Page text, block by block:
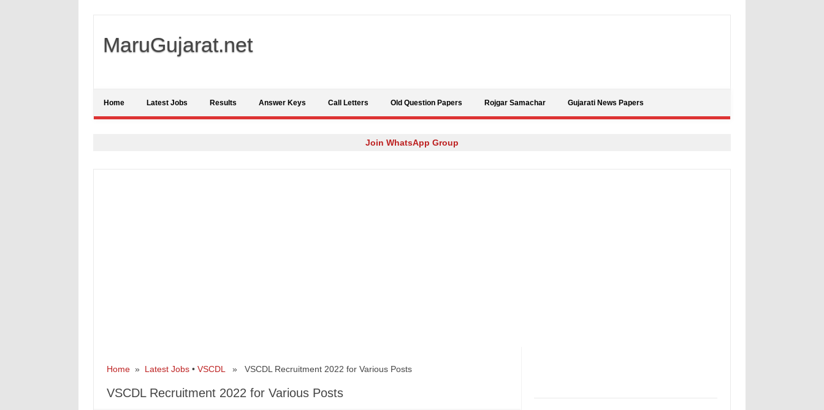
MaruGujarat.net
Home Latest Jobs Results Answer Keys Call Letters Old Question Papers Rojgar Samachar Gujarati News Papers
Join WhatsApp Group
Home» Latest Jobs• VSCDL » VSCDL Recruitment 2022 for Various Posts
VSCDL Recruitment 2022 for Various Posts